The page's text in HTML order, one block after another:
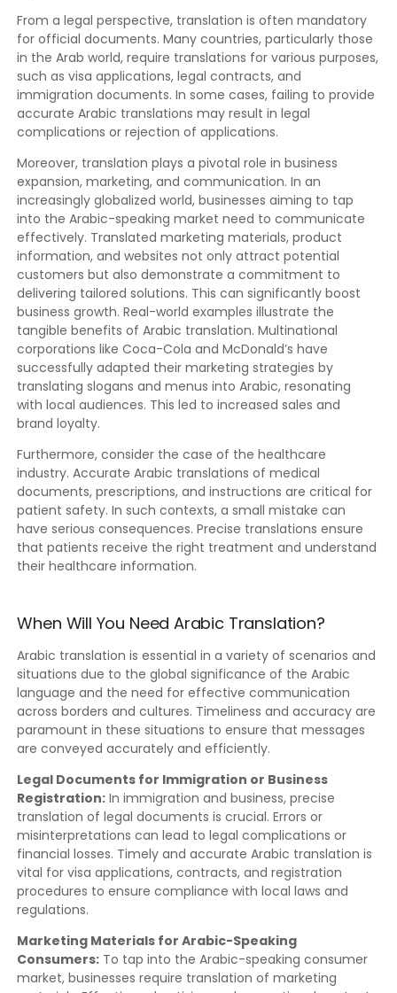
From a legal perspective, translation is often mandatory
for official documents. Many countries, particularly those
in the Arab world, require translations for various purposes,
such as visa applications, legal contracts, and
immigration documents. In some cases, failing to provide
accurate Arabic translations may result in legal
complications or rejection of applications.
Moreover, translation plays a pivotal role in business
expansion, marketing, and communication. In an
increasingly globalized world, businesses aiming to tap
into the Arabic-speaking market need to communicate
effectively. Translated marketing materials, product
information, and websites not only attract potential
customers but also demonstrate a commitment to
delivering tailored solutions. This can significantly boost
business growth. Real-world examples illustrate the
tangible benefits of Arabic translation. Multinational
corporations like Coca-Cola and McDonald’s have
successfully adapted their marketing strategies by
translating slogans and menus into Arabic, resonating
with local audiences. This led to increased sales and
brand loyalty.
Furthermore, consider the case of the healthcare
industry. Accurate Arabic translations of medical
documents, prescriptions, and instructions are critical for
patient safety. In such contexts, a small mistake can
have serious consequences. Precise translations ensure
that patients receive the right treatment and understand
their healthcare information.
When Will You Need Arabic Translation?
Arabic translation is essential in a variety of scenarios and
situations due to the global significance of the Arabic
language and the need for effective communication
across borders and cultures. Timeliness and accuracy are
paramount in these situations to ensure that messages
are conveyed accurately and efficiently.
Legal Documents for Immigration or Business
Registration: In immigration and business, precise
translation of legal documents is crucial. Errors or
misinterpretations can lead to legal complications or
financial losses. Timely and accurate Arabic translation is
vital for visa applications, contracts, and registration
procedures to ensure compliance with local laws and
regulations.
Marketing Materials for Arabic-Speaking
Consumers: To tap into the Arabic-speaking consumer
market, businesses require translation of marketing